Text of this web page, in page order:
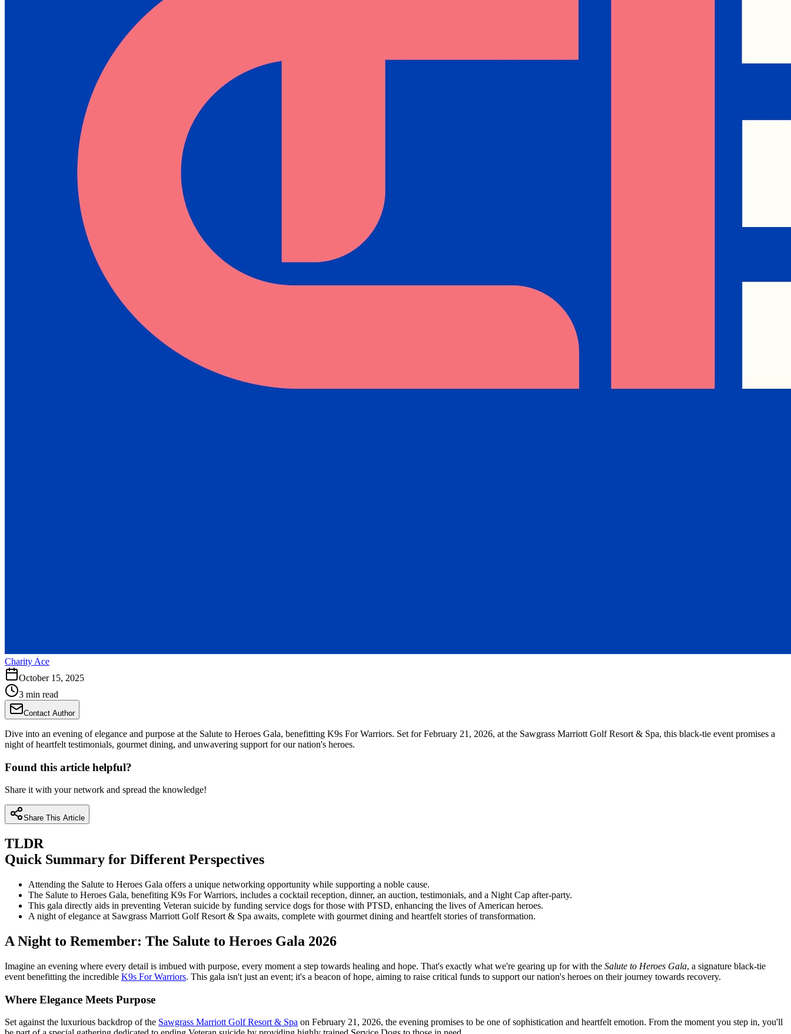
Charity Ace
October 15, 2025
3 min read
Contact Author
Dive into an evening of elegance and purpose at the Salute to Heroes Gala, benefitting K9s For Warriors. Set for February 21, 2026, at the Sawgrass Marriott Golf Resort & Spa, this black-tie event promises a
night of heartfelt testimonials, gourmet dining, and unwavering support for our nation's heroes.
Found this article helpful?
Share it with your network and spread the knowledge!
Share This Article
TLDR
Quick Summary for Different Perspectives
Attending the Salute to Heroes Gala offers a unique networking opportunity while supporting a noble cause.
The Salute to Heroes Gala, benefiting K9s For Warriors, includes a cocktail reception, dinner, an auction, testimonials, and a Night Cap after-party.
This gala directly aids in preventing Veteran suicide by funding service dogs for those with PTSD, enhancing the lives of American heroes.
A night of elegance at Sawgrass Marriott Golf Resort & Spa awaits, complete with gourmet dining and heartfelt stories of transformation.
A Night to Remember: The Salute to Heroes Gala 2026
Imagine an evening where every detail is imbued with purpose, every moment a step towards healing and hope. That's exactly what we're gearing up for with the Salute to Heroes Gala, a signature black-tie
event benefitting the incredible K9s For Warriors. This gala isn't just an event; it's a beacon of hope, aiming to raise critical funds to support our nation's heroes on their journey towards recovery.
Where Elegance Meets Purpose
Set against the luxurious backdrop of the Sawgrass Marriott Golf Resort & Spa on February 21, 2026, the evening promises to be one of sophistication and heartfelt emotion. From the moment you step in, you'll